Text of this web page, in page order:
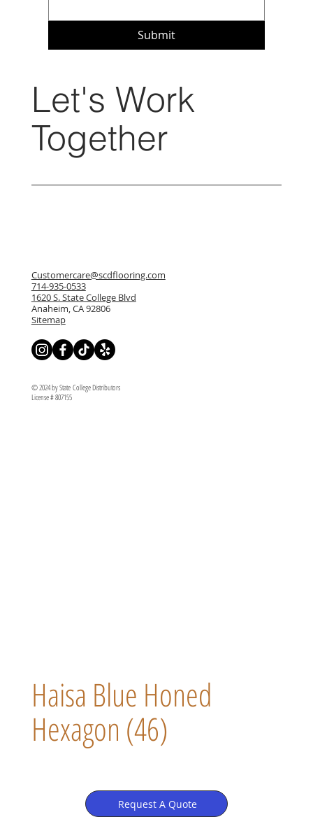
Haisa Blue Honed
Hexagon (46)
Request A Quote
Submit
Let's Work
Together
Customercare@scdflooring.com
714-935-0533
1620 S. State College Blvd
Anaheim, CA 92806
Sitemap
© 2024 by State College Distributors
License # 807155